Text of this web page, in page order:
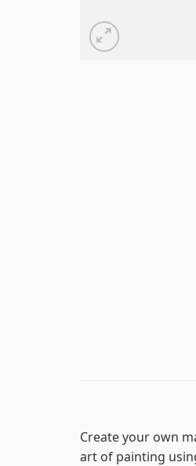
Create your own
art of painting